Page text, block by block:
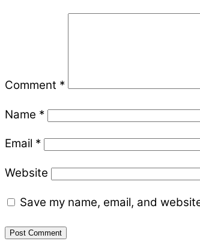
Comment *
Name *
Email *
Website
Save my name, email, and